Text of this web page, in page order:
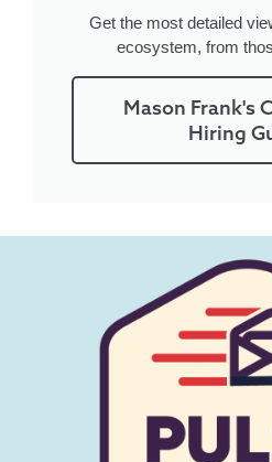
Get the most detailed
ecosystem, from
Mason Frank's
Hiring